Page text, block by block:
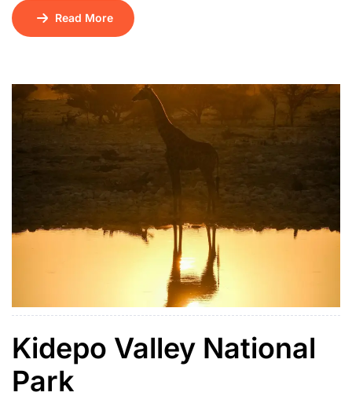
has natural springs, palm groves, and acacia
woodlands. The park is a haven for elephants, lions,
Read More
Kidepo Valley National
Park